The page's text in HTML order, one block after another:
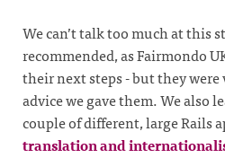
We can’t talk too much at this
recommended, as Fairmondo
their next steps - but they
advice we gave them. We also
couple of different, large Rails
translation and